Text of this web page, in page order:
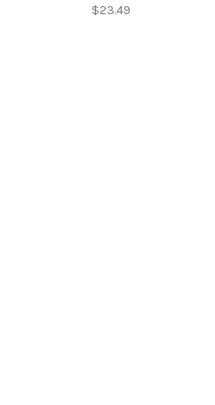
$23.49